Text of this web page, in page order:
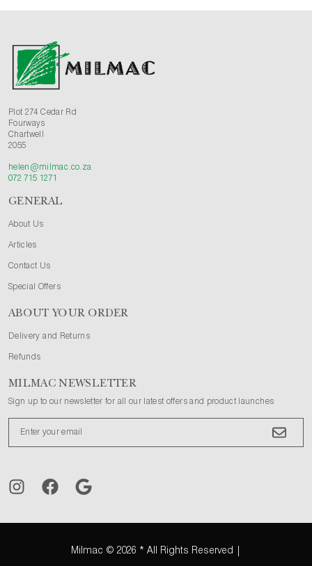
Plot 274 Cedar Rd
Fourways
Chartwell
2055
helen@milmac.co.za
072 715 1271
GENERAL
About Us
Articles
Contact Us
Special Offers
ABOUT YOUR ORDER
Delivery and Returns
Refunds
MILMAC NEWSLETTER
Sign up to our newsletter for all our latest offers and product launches
Milmac © 2026 * All Rights Reserved |